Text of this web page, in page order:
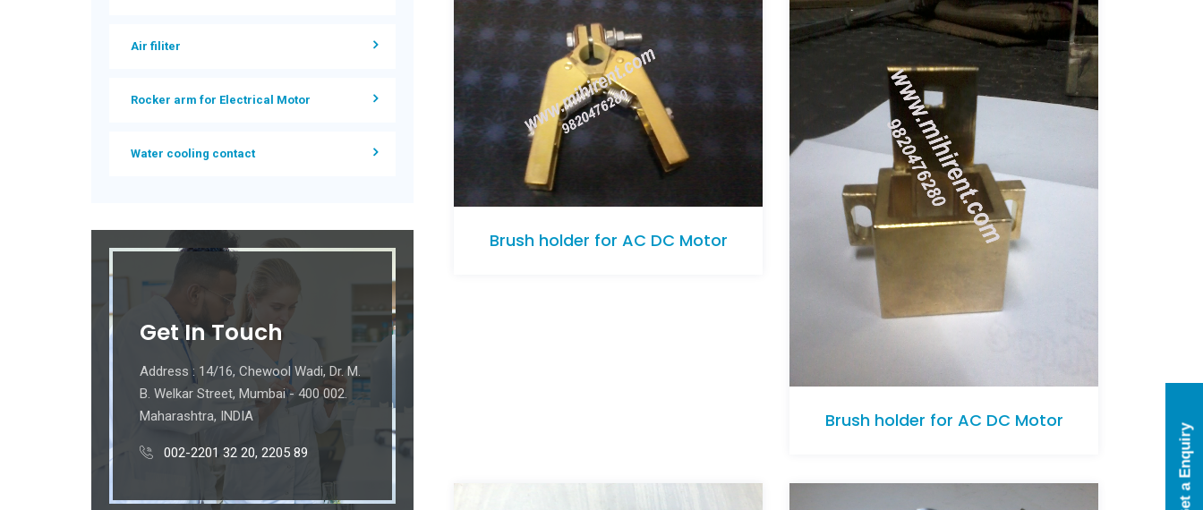
Get a Enquiry
Air filiter
Rocker arm for Electrical Motor
Water cooling contact
Get In Touch
Address : 14/16, Chewool Wadi, Dr. M.
B. Welkar Street, Mumbai - 400 002.
Maharashtra, INDIA
002-2201 32 20, 2205 89
Brush holder for AC DC Motor Brush holder for AC DC Motor
Brush holder for AC DC Motor
Brush holder for AC DC Motor